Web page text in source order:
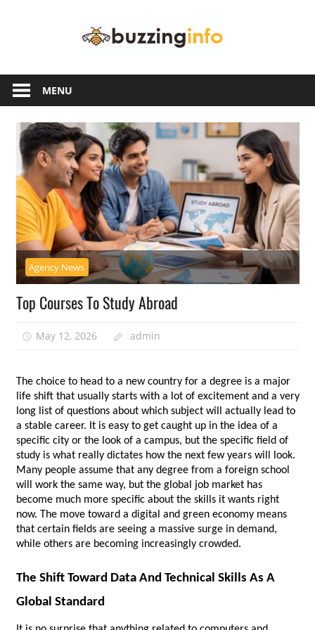
another
WordPress
site
MENU
Agency News
Top Courses To Study Abroad
May 12, 2026 admin
The choice to head to a new country for a degree is a major
life shift that usually starts with a lot of excitement and a very
long list of questions about which subject will actually lead to
a stable career. It is easy to get caught up in the idea of a
specific city or the look of a campus, but the specific field of
study is what really dictates how the next few years will look.
Many people assume that any degree from a foreign school
will work the same way, but the global job market has
become much more specific about the skills it wants right
now. The move toward a digital and green economy means
that certain fields are seeing a massive surge in demand,
while others are becoming increasingly crowded.
The Shift Toward Data And Technical Skills As A
Global Standard